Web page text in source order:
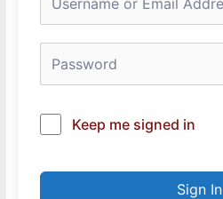
Keep me signed in
Sign In